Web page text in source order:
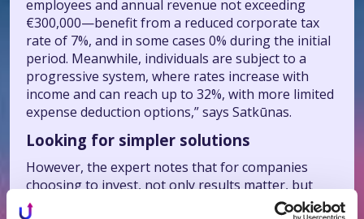
employees and annual revenue not exceeding
€300,000—benefit from a reduced corporate tax
rate of 7%, and in some cases 0% during the initial
period. Meanwhile, individuals are subject to a
progressive system, where rates increase with
income and can reach up to 32%, with more limited
expense deduction options,” says Satkūnas.
Looking for simpler solutions
However, the expert notes that for companies
choosing to invest, not only results matter, but
also how capital is managed on a daily basis.